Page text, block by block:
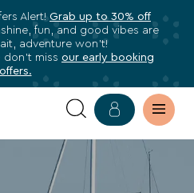
Alert!Grab up to 30% off
fun, and good vibes are
adventure won’t!
miss our early booking
offers.